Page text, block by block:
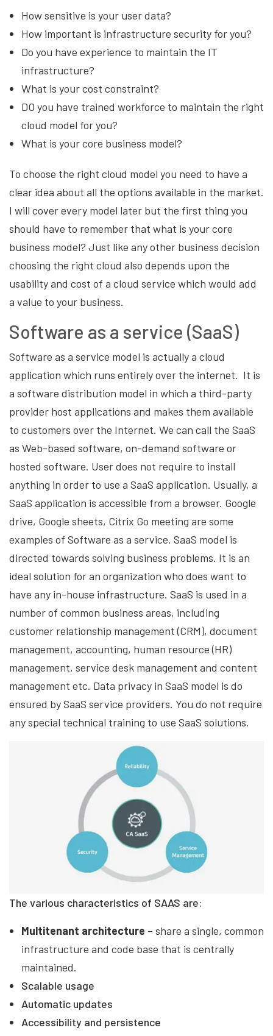
How sensitive is your user data?
How important is infrastructure security for you?
Do you have experience to maintain the IT
infrastructure?
What is your cost constraint?
DO you have trained workforce to maintain the right
cloud model for you?
What is your core business model?
To choose the right cloud model you need to have a
clear idea about all the options available in the market.
I will cover every model later but the first thing you
should have to remember that what is your core
business model? Just like any other business decision
choosing the right cloud also depends upon the
usability and cost of a cloud service which would add
a value to your business.
Software as a service (SaaS)
Software as a service model is actually a cloud
application which runs entirely over the internet. It is
a software distribution model in which a third-party
provider host applications and makes them available
to customers over the Internet. We can call the SaaS
as Web-based software, on-demand software or
hosted software. User does not require to install
anything in order to use a SaaS application. Usually, a
SaaS application is accessible from a browser. Google
drive, Google sheets, Citrix Go meeting are some
examples of Software as a service. SaaS model is
directed towards solving business problems. It is an
ideal solution for an organization who does want to
have any in-house infrastructure. SaaS is used in a
number of common business areas, including
customer relationship management (CRM), document
management, accounting, human resource (HR)
management, service desk management and content
management etc. Data privacy in SaaS model is do
ensured by SaaS service providers. You do not require
any special technical training to use SaaS solutions.
The various characteristics of SAAS are:
Multitenant architecture – share a single, common
infrastructure and code base that is centrally
maintained.
Scalable usage
Automatic updates
Accessibility and persistence